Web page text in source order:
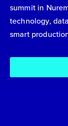
summit in
technology,
smart